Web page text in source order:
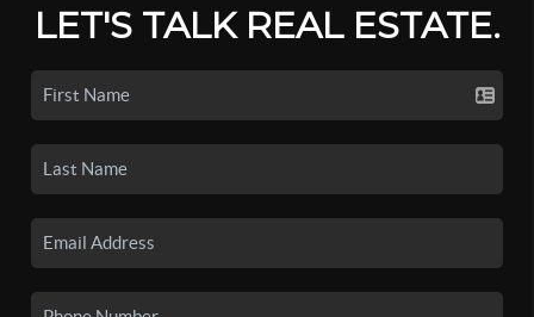
LET'S TALK REAL ESTATE.